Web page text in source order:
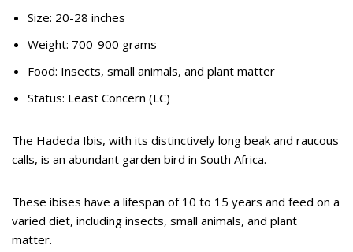
Size: 20-28 inches
Weight: 700-900 grams
Food: Insects, small animals, and plant matter
Status: Least Concern (LC)
The Hadeda Ibis, with its distinctively long beak and raucous
calls, is an abundant garden bird in South Africa.
These ibises have a lifespan of 10 to 15 years and feed on a
varied diet, including insects, small animals, and plant
matter.